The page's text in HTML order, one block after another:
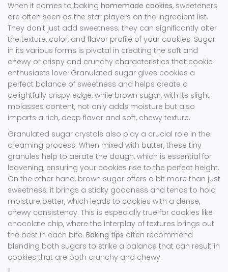
When it comes to baking homemade cookies, sweeteners
are often seen as the star players on the ingredient list.
They don't just add sweetness; they can significantly alter
the texture, color, and flavor profile of your cookies. Sugar
in its various forms is pivotal in creating the soft and
chewy or crispy and crunchy characteristics that cookie
enthusiasts love. Granulated sugar gives cookies a
perfect balance of sweetness and helps create a
delightfully crispy edge, while brown sugar, with its slight
molasses content, not only adds moisture but also
imparts a rich, deep flavor and soft, chewy texture.
Granulated sugar crystals also play a crucial role in the
creaming process. When mixed with butter, these tiny
granules help to aerate the dough, which is essential for
leavening, ensuring your cookies rise to the perfect height.
On the other hand, brown sugar offers a bit more than just
sweetness; it brings a sticky goodness and tends to hold
moisture better, which leads to cookies with a dense,
chewy consistency. This is especially true for cookies like
chocolate chip, where the interplay of textures brings out
the best in each bite. Baking tips often recommend
blending both sugars to strike a balance that can result in
cookies that are both crunchy and chewy.